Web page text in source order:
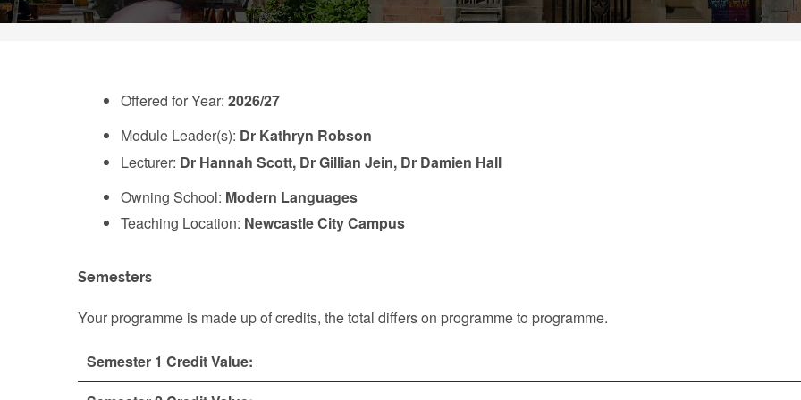
Offered for Year: 2026/27
Module Leader(s): Dr Kathryn Robson
Lecturer: Dr Hannah Scott, Dr Gillian Jein, Dr Damien Hall
Owning School: Modern Languages
Teaching Location: Newcastle City Campus
Semesters
Your programme is made up of credits, the total differs on programme to programme.
Semester 1 Credit Value: